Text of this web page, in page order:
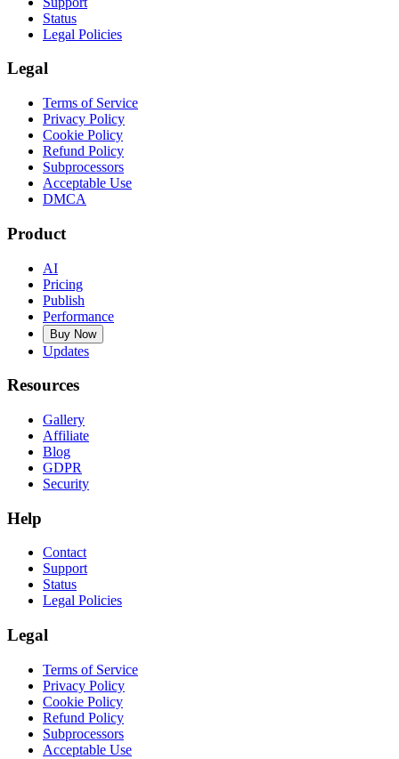
Status
Legal Policies
Legal
Terms of Service
Privacy Policy
Cookie Policy
Refund Policy
Subprocessors
Acceptable Use
DMCA
Product
AI
Pricing
Publish
Performance
Buy Now
Updates
Resources
Gallery
Affiliate
Blog
GDPR
Security
Help
Contact
Support
Status
Legal Policies
Legal
Terms of Service
Privacy Policy
Cookie Policy
Refund Policy
Subprocessors
Acceptable Use